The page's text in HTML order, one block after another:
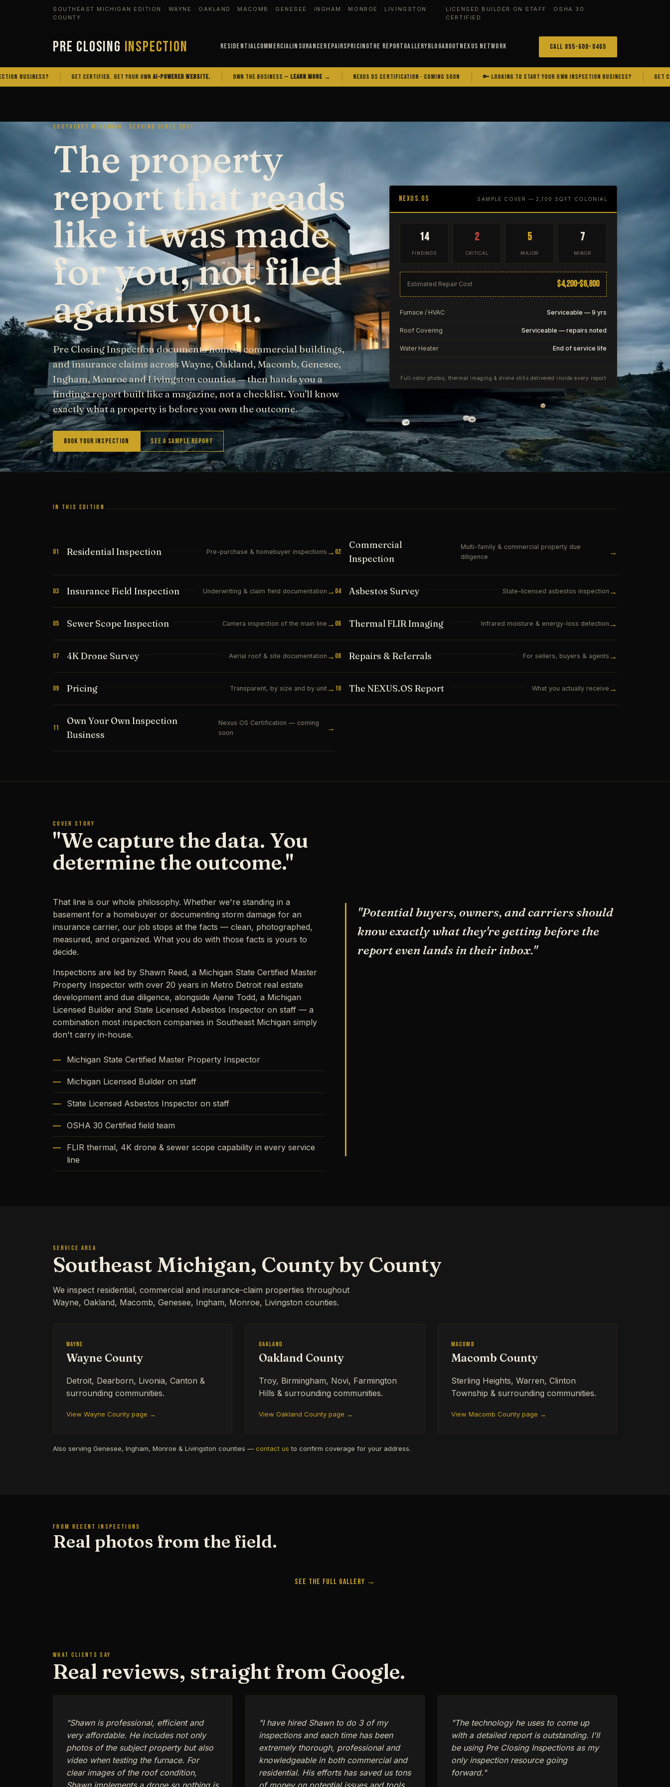
SOUTHEAST MICHIGAN EDITION · WAYNE · OAKLAND · MACOMB · GENESEE · INGHAM · MONROE · LIVINGSTON
COUNTY
LICENSED BUILDER ON STAFF · OSHA 30
CERTIFIED
PRE CLOSING INSPECTION ResidentialCommercialInsuranceRepairsPricingThe ReportGalleryBlogAboutNexus Network Call 855-600-0465
GET CERTIFIED. GET YOUR OWN AI-POWERED WEBSITE. OWN THE BUSINESS —LEARN MORE → NEXUS OS CERTIFICATION · COMING SOON 🔑 LOOKING TO START YOUR OWN INSPECTION BUSINESS? GET CERTIFIED.
SOUTHEAST MICHIGAN · SERVING SINCE 2017
The property
report that reads
like it was made
for you, not filed
against you.
Pre Closing Inspection documents homes, commercial buildings,
and insurance claims across Wayne, Oakland, Macomb, Genesee,
Ingham, Monroe and Livingston counties — then hands you a
findings report built like a magazine, not a checklist. You'll know
exactly what a property is before you own the outcome.
Book Your Inspection See a Sample Report
NEXUS.OS SAMPLE COVER — 2,100 SQFT COLONIAL
14
FINDINGS
2
CRITICAL
5
MAJOR
7
MINOR
Estimated Repair Cost $4,200–$6,800
Furnace / HVAC Serviceable — 9 yrs
Roof Covering Serviceable — repairs noted
Water Heater End of service life
Full color photos, thermal imaging & drone stills delivered inside every report
IN THIS EDITION
01 Residential Inspection Pre-purchase & homebuyer inspections → 02
Commercial
Inspection
Multi-family & commercial property due
diligence
→
03 Insurance Field Inspection Underwriting & claim field documentation → 04 Asbestos Survey State-licensed asbestos inspection →
05 Sewer Scope Inspection Camera inspection of the main line → 06 Thermal FLIR Imaging Infrared moisture & energy-loss detection →
07 4K Drone Survey Aerial roof & site documentation → 08 Repairs & Referrals For sellers, buyers & agents →
09 Pricing Transparent, by size and by unit → 10 The NEXUS.OS Report What you actually receive →
11
Own Your Own Inspection
Business
Nexus OS Certification — coming
soon
→
COVER STORY
"We capture the data. You
determine the outcome."
That line is our whole philosophy. Whether we're standing in a
basement for a homebuyer or documenting storm damage for an
insurance carrier, our job stops at the facts — clean, photographed,
measured, and organized. What you do with those facts is yours to
decide.
Inspections are led by Shawn Reed, a Michigan State Certified Master
Property Inspector with over 20 years in Metro Detroit real estate
development and due diligence, alongside Ajene Todd, a Michigan
Licensed Builder and State Licensed Asbestos Inspector on staff — a
combination most inspection companies in Southeast Michigan simply
don't carry in-house.
Michigan State Certified Master Property Inspector
Michigan Licensed Builder on staff
State Licensed Asbestos Inspector on staff
OSHA 30 Certified field team
FLIR thermal, 4K drone & sewer scope capability in every service
line
"Potential buyers, owners, and carriers should
know exactly what they're getting before the
report even lands in their inbox."
SERVICE AREA
Southeast Michigan, County by County
We inspect residential, commercial and insurance-claim properties throughout
Wayne, Oakland, Macomb, Genesee, Ingham, Monroe, Livingston counties.
Wayne
Wayne County
Detroit, Dearborn, Livonia, Canton &
surrounding communities.
View Wayne County page →
Oakland
Oakland County
Troy, Birmingham, Novi, Farmington
Hills & surrounding communities.
View Oakland County page →
Macomb
Macomb County
Sterling Heights, Warren, Clinton
Township & surrounding communities.
View Macomb County page →
Also serving Genesee, Ingham, Monroe & Livingston counties — contact us to confirm coverage for your address.
FROM RECENT INSPECTIONS
Real photos from the field.
See the Full Gallery →
WHAT CLIENTS SAY
Real reviews, straight from Google.
"Shawn is professional, efficient and
very affordable. He includes not only
photos of the subject property but also
video when testing the furnace. For
clear images of the roof condition,
"I have hired Shawn to do 3 of my
inspections and each time has been
extremely thorough, professional and
knowledgeable in both commercial and
residential. His efforts has saved us tons
"The technology he uses to come up
with a detailed report is outstanding. I'll
be using Pre Closing Inspections as my
only inspection resource going
forward."